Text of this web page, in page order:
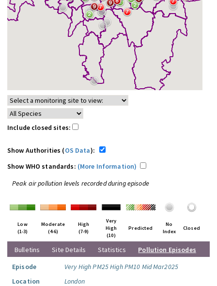
Include closed sites:
Show Authorities (OS Data):
Show WHO standards: (More Information)
Peak air pollution levels recorded during episode
Low
(1-3)
Moderate
(4-6)
High
(7-9)
Very
High
(10)
Predicted
No
Index
Closed
Bulletins Site Details Statistics
Pollution Episodes
Episode
Very High PM25 High PM10 Mid Mar2025
Location
London